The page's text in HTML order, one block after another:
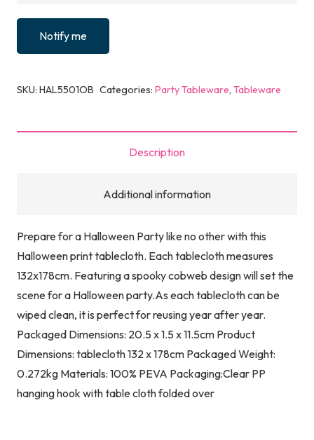
Notify me
SKU: HAL5501OB Categories: Party Tableware, Tableware
Description
Additional information
Prepare for a Halloween Party like no other with this
Halloween print tablecloth. Each tablecloth measures
132x178cm. Featuring a spooky cobweb design will set the
scene for a Halloween party.As each tablecloth can be
wiped clean, it is perfect for reusing year after year.
Packaged Dimensions: 20.5 x 1.5 x 11.5cm Product
Dimensions: tablecloth 132 x 178cm Packaged Weight:
0.272kg Materials: 100% PEVA Packaging:Clear PP
hanging hook with table cloth folded over